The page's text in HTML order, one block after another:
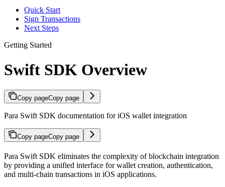
Quick Start
Sign Transactions
Next Steps
Getting Started
Swift SDK Overview
Copy pageCopy page
Para Swift SDK documentation for iOS wallet integration
Copy pageCopy page
Para Swift SDK eliminates the complexity of blockchain integration
by providing a unified interface for wallet creation, authentication,
and multi-chain transactions in iOS applications.